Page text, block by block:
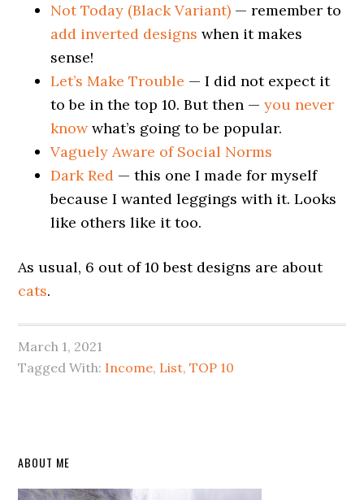
Not Today (Black Variant) — remember to
add inverted designs when it makes
sense!
Let’s Make Trouble — I did not expect it
to be in the top 10. But then —you never
knowwhat’s going to be popular.
Vaguely Aware of Social Norms
Dark Red — this one I made for myself
because I wanted leggings with it. Looks
like others like it too.
As usual, 6 out of 10 best designs are about
cats.
March 1, 2021
Tagged With: Income, List,TOP 10
Primary
ABOUT ME